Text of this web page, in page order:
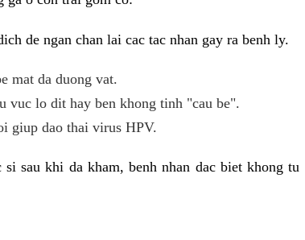
de ngan chan lai cac tac nhan gay ra benh ly.
mat da duong vat.
vuc lo dit hay ben khong tinh "cau be".
giup dao thai virus HPV.
sau khi da kham, benh nhan dac biet khong tu